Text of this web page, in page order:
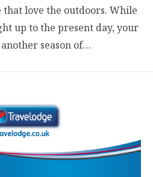
that love the outdoors. While
up to the present day, your
season of…